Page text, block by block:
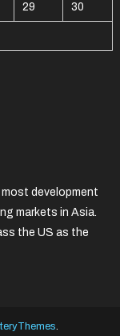
29 30
most development
markets in Asia.
the US as the
.